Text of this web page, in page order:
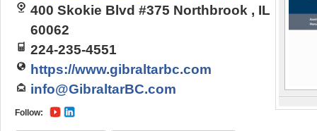
400 Skokie Blvd #375 Northbrook , IL
60062
224-235-4551
https://www.gibraltarbc.com
info@GibraltarBC.com
Follow: